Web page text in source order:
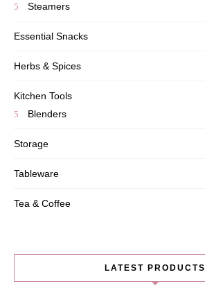
Steamers
Essential Snacks
Herbs & Spices
Kitchen Tools
Blenders
Storage
Tableware
Tea & Coffee
LATEST PRODUCTS